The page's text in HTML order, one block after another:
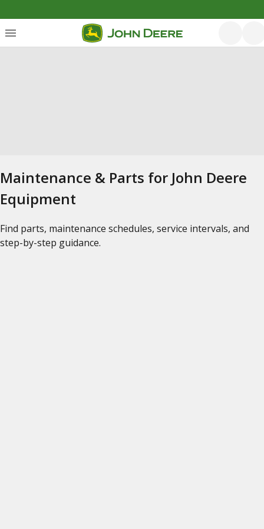
Maintenance & Parts for John Deere
Equipment
Find parts, maintenance schedules, service intervals, and
step-by-step guidance.